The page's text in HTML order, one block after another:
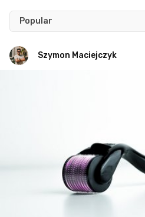
Popular
Szymon Maciejczyk